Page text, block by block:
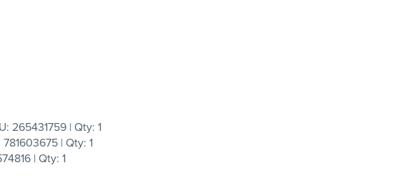
265431759 | Qty: 1
| Qty: 1
| Qty: 1